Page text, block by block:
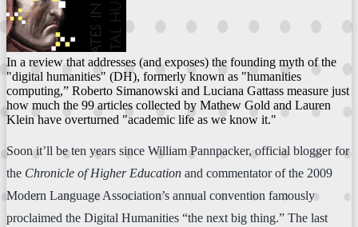
In a review that addresses (and exposes) the founding myth of the
"digital humanities" (DH), formerly known as "humanities
computing,” Roberto Simanowski and Luciana Gattass measure just
how much the 99 articles collected by Mathew Gold and Lauren
Klein have overturned "academic life as we know it."
Soon it’ll be ten years since William Pannpacker, official blogger for
the Chronicle of Higher Education and commentator of the 2009
Modern Language Association’s annual convention famously
proclaimed the Digital Humanities “the next big thing.” The last